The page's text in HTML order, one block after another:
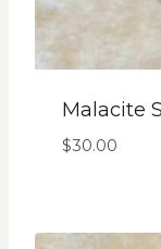
Malacite
$30.00